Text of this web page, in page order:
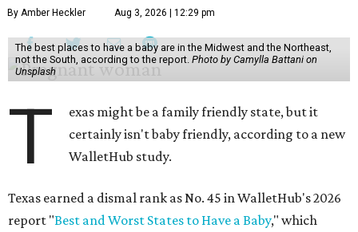
By Amber Heckler Aug 3, 2026 | 12:29 pm
The best places to have a baby are in the Midwest and the Northeast,
not the South, according to the report. Photo by Camylla Battani on
Unsplash
T
exas might be a family friendly state, but it
certainly isn't baby friendly, according to a new
WalletHub study.
Texas earned a dismal rank as No. 45 in WalletHub's 2026
report "Best and Worst States to Have a Baby," which